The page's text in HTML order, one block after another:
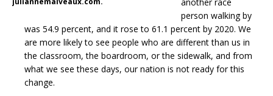
person walking by
was 54.9 percent, and it rose to 61.1 percent by 2020. We
are more likely to see people who are different than us in
the classroom, the boardroom, or the sidewalk, and from
what we see these days, our nation is not ready for this
change.